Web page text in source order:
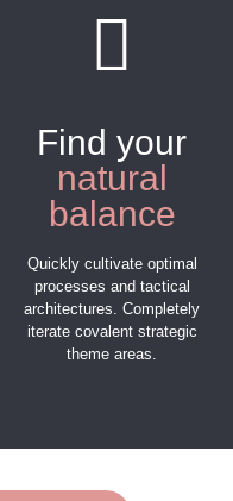
Find your
natural
balance
Quickly cultivate optimal
processes and tactical
architectures. Completely
iterate covalent strategic
theme areas.